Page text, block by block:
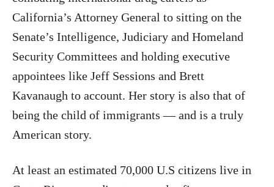
California’s Attorney General to sitting on the
Senate’s Intelligence, Judiciary and Homeland
Security Committees and holding executive
appointees like Jeff Sessions and Brett
Kavanaugh to account. Her story is also that of
being the child of immigrants — and is a truly
American story.
At least an estimated 70,000 U.S citizens live in